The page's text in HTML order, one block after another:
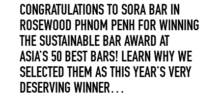
CONGRATULATIONS TO SORA BAR IN
ROSEWOOD PHNOM PENH FOR WINNING
THE SUSTAINABLE BAR AWARD AT
ASIA’S 50 BEST BARS! LEARN WHY WE
SELECTED THEM AS THIS YEAR’S VERY
DESERVING WINNER…